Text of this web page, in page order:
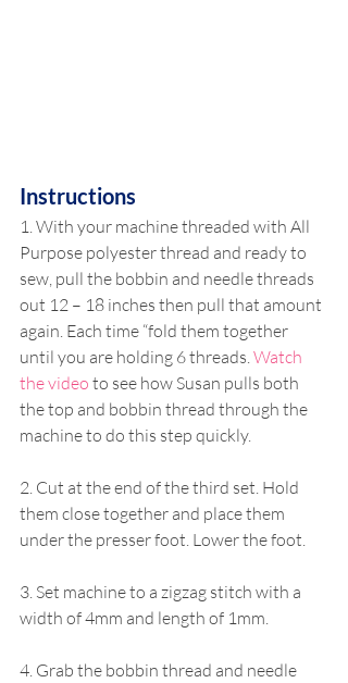
Instructions
1. With your machine threaded with All
Purpose polyester thread and ready to
sew, pull the bobbin and needle threads
out 12 – 18 inches then pull that amount
again. Each time “fold them together
until you are holding 6 threads. Watch
the video to see how Susan pulls both
the top and bobbin thread through the
machine to do this step quickly.
2. Cut at the end of the third set. Hold
them close together and place them
under the presser foot. Lower the foot.
3. Set machine to a zigzag stitch with a
width of 4mm and length of 1mm.
4. Grab the bobbin thread and needle